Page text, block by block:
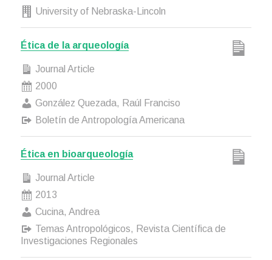
University of Nebraska-Lincoln
Ética de la arqueología
Journal Article
2000
González Quezada, Raúl Franciso
Boletín de Antropología Americana
Ética en bioarqueología
Journal Article
2013
Cucina, Andrea
Temas Antropológicos, Revista Científica de
Investigaciones Regionales